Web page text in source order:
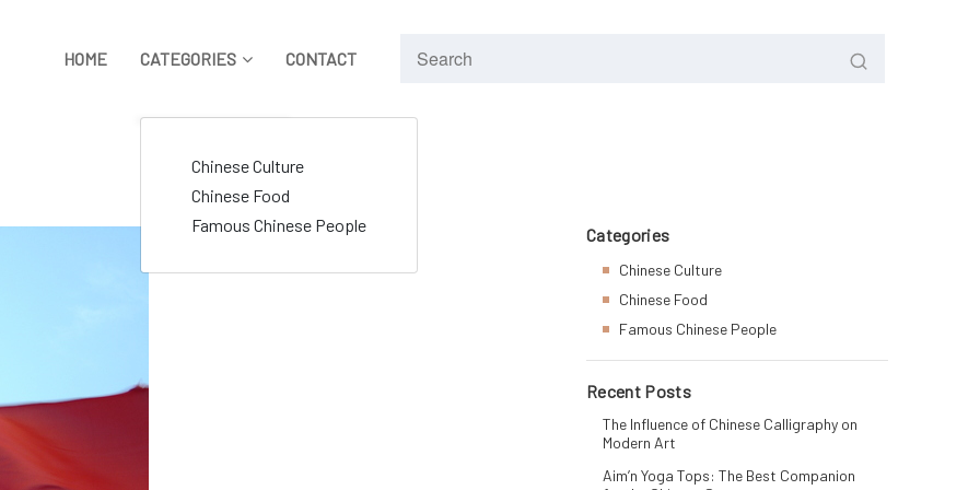
HOME CATEGORIES
Chinese Culture
Chinese Food
Famous Chinese People
CONTACT
Categories
Chinese Culture
Chinese Food
Famous Chinese People
Recent Posts
The Influence of Chinese Calligraphy on
Modern Art
Aim’n Yoga Tops: The Best Companion